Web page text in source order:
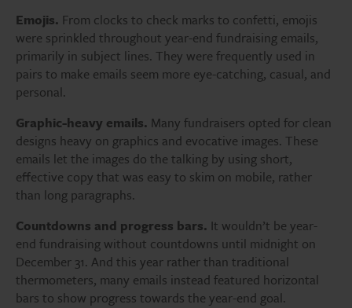
Emojis. From clocks to check marks to confetti, emojis
were sprinkled throughout year-end fundraising emails,
primarily in subject lines. They were frequently used in
pairs to make emails seem more eye-catching, casual, and
personal.
Graphic-heavy emails. Many fundraisers opted for clean
designs heavy on graphics and evocative images. These
emails let the images do the talking by using short,
effective copy that was easy to skim on mobile, rather
than long paragraphs.
Countdowns and progress bars. It wouldn’t be year-
end fundraising without countdowns until midnight on
December 31. And this year rather than traditional
thermometers, many emails instead featured horizontal
bars to show progress towards the year-end goal.